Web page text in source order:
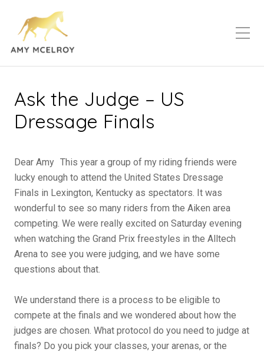
Ask the Judge – US
Dressage Finals
Dear Amy This year a group of my riding friends were
lucky enough to attend the United States Dressage
Finals in Lexington, Kentucky as spectators. It was
wonderful to see so many riders from the Aiken area
competing. We were really excited on Saturday evening
when watching the Grand Prix freestyles in the Alltech
Arena to see you were judging, and we have some
questions about that.
We understand there is a process to be eligible to
compete at the finals and we wondered about how the
judges are chosen. What protocol do you need to judge at
finals? Do you pick your classes, your arenas, or the